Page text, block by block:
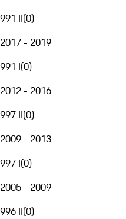
991 II(0)
2017 - 2019
991 I(0)
2012 - 2016
997 II(0)
2009 - 2013
997 I(0)
2005 - 2009
996 II(0)